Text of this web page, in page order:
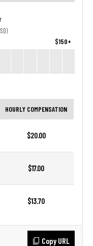
$150+
HOURLY COMPENSATION
$20.00
$17.00
$13.70
Copy URL